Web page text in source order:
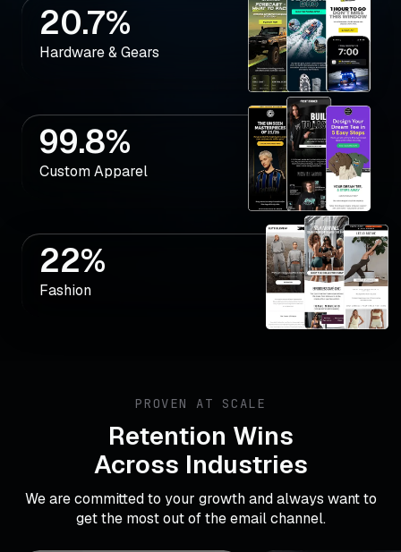
20.7%
Hardware & Gears
99.8%
Custom Apparel
22%
Fashion
PROVEN AT SCALE
Retention Wins
Across Industries
We are committed to your growth and always want to
get the most out of the email channel.